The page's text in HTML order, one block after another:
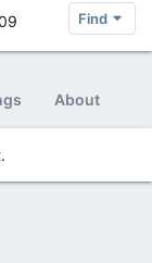
Find
About